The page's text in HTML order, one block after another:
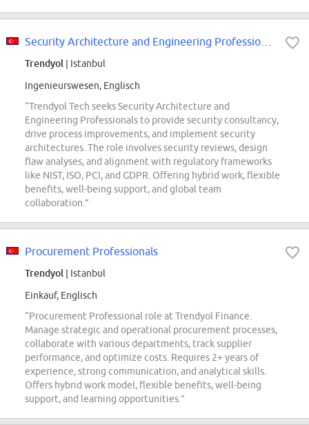
Trendyol | Istanbul
Ingenieurswesen, Englisch
“Trendyol Tech seeks Security Architecture and
Engineering Professionals to provide security consultancy,
drive process improvements, and implement security
architectures. The role involves security reviews, design
flaw analyses, and alignment with regulatory frameworks
like NIST, ISO, PCI, and GDPR. Offering hybrid work, flexible
benefits, well-being support, and global team
collaboration.”
Procurement Professionals
Trendyol | Istanbul
Einkauf, Englisch
“Procurement Professional role at Trendyol Finance.
Manage strategic and operational procurement processes,
collaborate with various departments, track supplier
performance, and optimize costs. Requires 2+ years of
experience, strong communication, and analytical skills.
Offers hybrid work model, flexible benefits, well-being
support, and learning opportunities.”